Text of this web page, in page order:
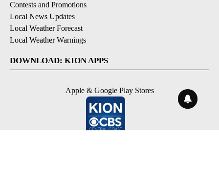
Contests and Promotions
Local News Updates
Local Weather Forecast
Local Weather Warnings
DOWNLOAD: KION APPS
Apple & Google Play Stores